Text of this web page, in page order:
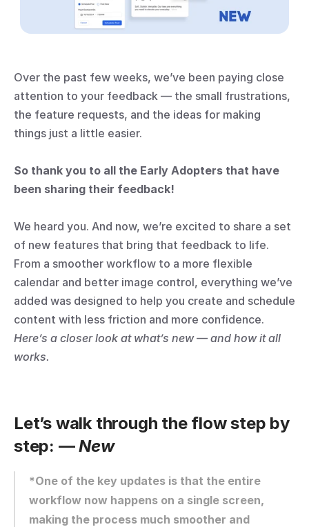
Over the past few weeks, we’ve been paying close
attention to your feedback — the small frustrations,
the feature requests, and the ideas for making
things just a little easier.
So thank you to all the Early Adopters that have
been sharing their feedback!
We heard you. And now, we’re excited to share a set
of new features that bring that feedback to life.
From a smoother workflow to a more flexible
calendar and better image control, everything we’ve
added was designed to help you create and schedule
content with less friction and more confidence.
Here’s a closer look at what’s new — and how it all
works.
Let’s walk through the flow step by
step: — New
*One of the key updates is that the entire
workflow now happens on a single screen,
making the process much smoother and